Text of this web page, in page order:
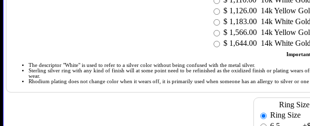
$ 1,126.00 14k Yellow
$ 1,183.00 14k White
$ 1,566.00 14k Yellow
$ 1,644.00 14k White
The descriptor "White" is used to refer to a silver color without being confused with the metal silver.
Sterling silver ring with any kind of finish will at some point need to be refinished as the oxidized finish or plating wears
wear.
Rhodium plating does not change color when it wears off, it is primarily used when someone has an allergy to silver or
Ring Size
Ring Size